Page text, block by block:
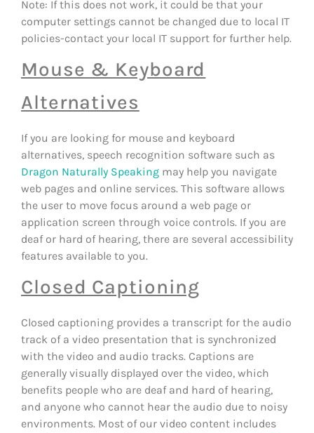
Note: If this does not work, it could be that your
computer settings cannot be changed due to local IT
policies-contact your local IT support for further help.
Mouse & Keyboard
Alternatives
If you are looking for mouse and keyboard
alternatives, speech recognition software such as
Dragon Naturally Speaking may help you navigate
web pages and online services. This software allows
the user to move focus around a web page or
application screen through voice controls. If you are
deaf or hard of hearing, there are several accessibility
features available to you.
Closed Captioning
Closed captioning provides a transcript for the audio
track of a video presentation that is synchronized
with the video and audio tracks. Captions are
generally visually displayed over the video, which
benefits people who are deaf and hard of hearing,
and anyone who cannot hear the audio due to noisy
environments. Most of our video content includes